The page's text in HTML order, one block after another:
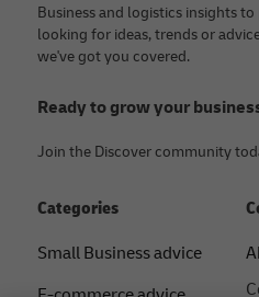
Business and logistics insights
looking for ideas, trends or
we've got you covered.
Ready to grow your
Join the Discover community
Categories
Small Business advice